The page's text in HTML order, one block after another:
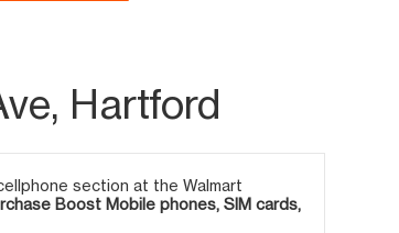
Hartford
section at the Walmart
Boost Mobile phones, SIM cards,